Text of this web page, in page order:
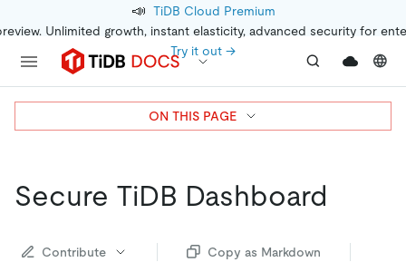
📣 TiDB Cloud Premium
Unlimited growth, instant elasticity, advanced security for
Try it out →
Secure TiDB Dashboard
Contribute
Copy as Markdown
ON THIS PAGE